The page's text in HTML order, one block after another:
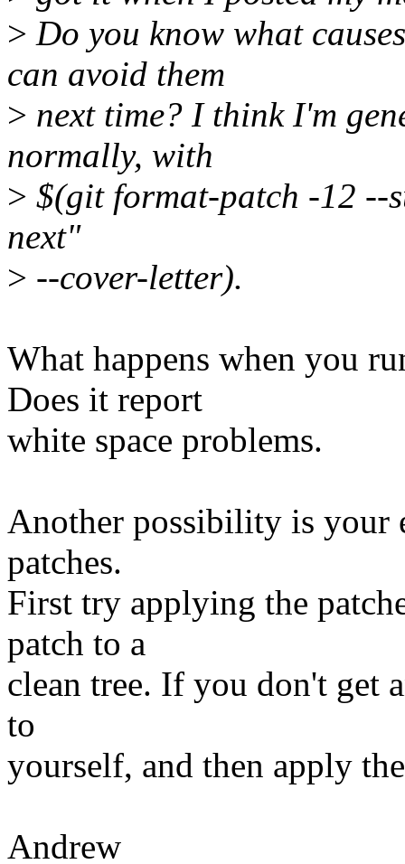
> Do you know what
can avoid them
> next time? I think I'm
normally, with
> $(git format-patch -12 --
next"
> --cover-letter).
What happens when you
Does it report
white space problems.
Another possibility is your
patches.
First try applying the
patch to a
clean tree. If you don't get
to
yourself, and then apply
Andrew